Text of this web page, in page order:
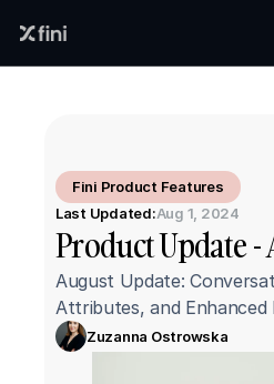
Fini Product Features
Last Updated:Aug 1, 2024
Product Update -
August Update:
Attributes, and Enhanced
Zuzanna Ostrowska